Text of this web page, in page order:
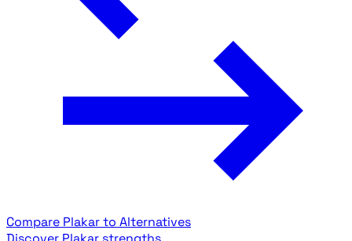
Compare Plakar to Alternatives